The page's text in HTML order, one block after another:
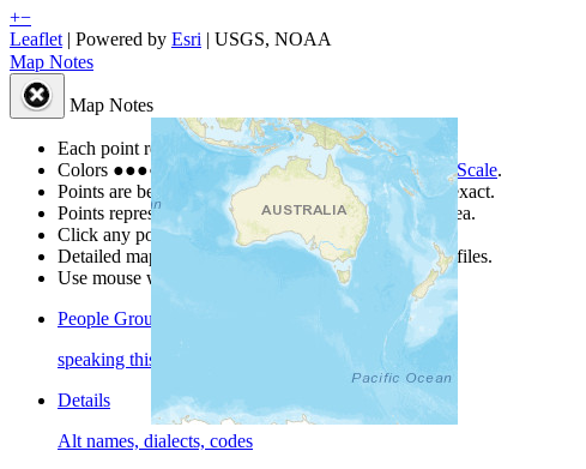
+−
Leaflet | Powered by Esri | USGS, NOAA
Map Notes
Map Notes
Each point represents a people group in a country.
Colors ●●●● ● are from the Joshua Project Progress Scale.
Points are best estimates, but should not be taken as exact.
Points represent the approximate center of a larger area.
Click any point for a people group profile.
Detailed maps are often found on specific people profiles.
Use mouse wheel or +/- buttons to zoom the map.
People Groups
speaking this language
Details
Alt names, dialects, codes